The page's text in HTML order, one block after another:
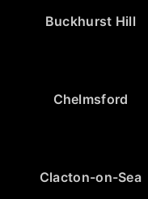
Buckhurst Hill
Chelmsford
Clacton-on-Sea